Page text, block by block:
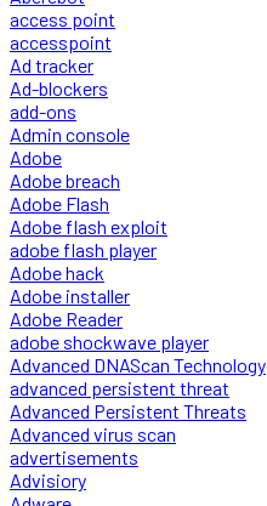
access point
accesspoint
Ad tracker
Ad-blockers
add-ons
Admin console
Adobe
Adobe breach
Adobe Flash
Adobe flash exploit
adobe flash player
Adobe hack
Adobe installer
Adobe Reader
adobe shockwave player
Advanced DNAScan Technology
advanced persistent threat
Advanced Persistent Threats
Advanced virus scan
advertisements
Advisiory